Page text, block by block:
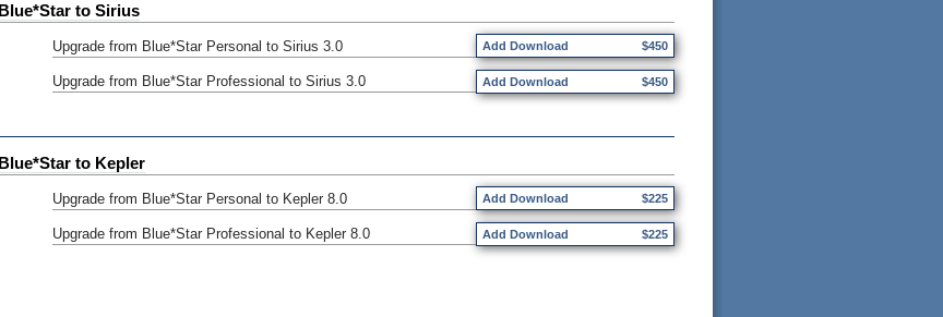
Blue*Star to Sirius
Upgrade from Blue*Star Personal to Sirius 3.0 Add Download $450
Upgrade from Blue*Star Professional to Sirius 3.0 Add Download $450
Blue*Star to Kepler
Upgrade from Blue*Star Personal to Kepler 8.0 Add Download $225
Upgrade from Blue*Star Professional to Kepler 8.0 Add Download $225